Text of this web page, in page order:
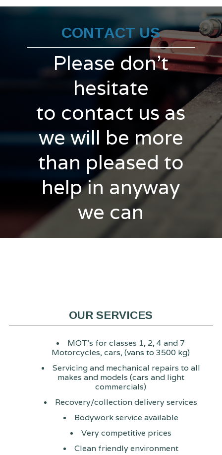
CONTACT US
Please don't
hesitate
to contact us as
we will be more
than pleased to
help in anyway
we can
OUR SERVICES
MOT's for classes 1, 2, 4 and 7
Motorcycles, cars, (vans to 3500 kg)
Servicing and mechanical repairs to all
makes and models (cars and light
commercials)
Recovery/collection delivery services
Bodywork service available
Very competitive prices
Clean friendly environment